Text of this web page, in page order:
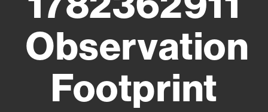
Observation
Footprint